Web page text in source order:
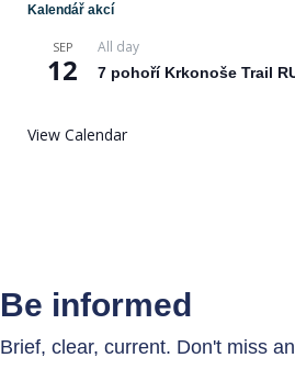
Kalendář akcí
SEP
12
All day
7 pohoří Krkonoše Trail
View Calendar
Be informed
Brief, clear, current. Don't miss